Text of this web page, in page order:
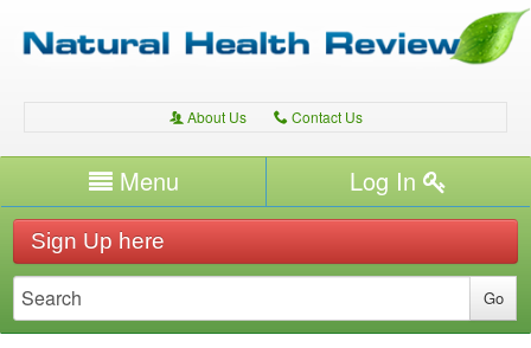
A About Us CContact Us
Username/Email
Password
Forgot your password?
Log In
Menu
H Home
T Conditions
Sign Up here